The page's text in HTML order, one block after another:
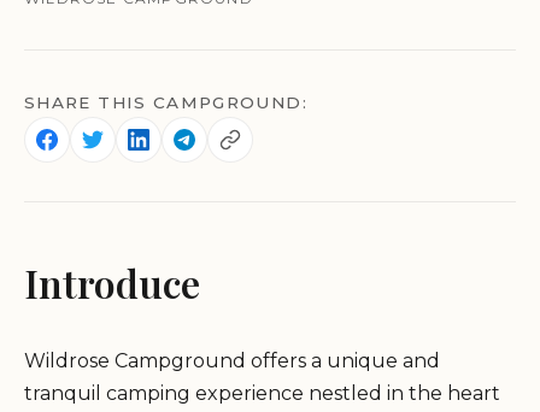
SHARE THIS CAMPGROUND:
Introduce
Wildrose Campground offers a unique and
tranquil camping experience nestled in the heart